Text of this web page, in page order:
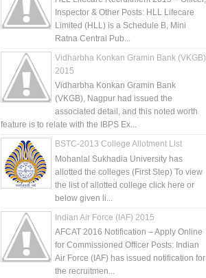
Inspector & Other Posts: HLL Lifecare
Limited (HLL) is a Schedule B, Mini
Ratna Central Pub...
Vidharbha Konkan Gramin Bank (VKGB)
2015
Vidharbha Konkan Gramin Bank
(VKGB), Nagpur had issued the
associated detail, and this noted worth
feature is to relate with the IBPS Ex...
BSTC-2013 College Allotment List
Mohanlal Sukhadia University has
allotted the colleges (First Step) To view
the list of allotted college click here or
below given li...
Indian Air Force (IAF) 2015
AFCAT 2016 Notification – Apply Online
for Commissioned Officer Posts: Indian
Air Force (IAF) has issued notification for
the recruitmen...